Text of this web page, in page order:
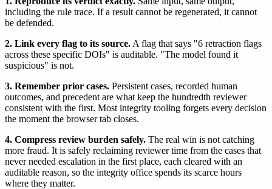
including the rule trace. If a result cannot be regenerated, it cannot
be defended.
2. Link every flag to its source. A flag that says "6 retraction flags
across these specific DOIs" is auditable. "The model found it
suspicious" is not.
3. Remember prior cases. Persistent cases, recorded human
outcomes, and precedent are what keep the hundredth reviewer
consistent with the first. Most integrity tooling forgets every decision
the moment the browser tab closes.
4. Compress review burden safely. The real win is not catching
more fraud. It is safely reclaiming reviewer time from the cases that
never needed escalation in the first place, each cleared with an
auditable reason, so the integrity office spends its scarce hours
where they matter.